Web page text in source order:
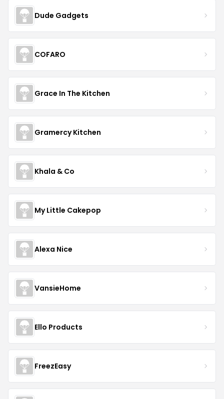
Dude Gadgets
COFARO
Grace In The Kitchen
Gramercy Kitchen
Khala & Co
My Little Cakepop
Alexa Nice
VansieHome
Ello Products
FreezEasy